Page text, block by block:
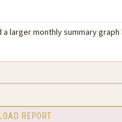
larger monthly summary graph
LOAD REPORT